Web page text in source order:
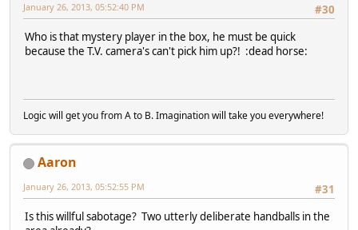
#30
January 26, 2013, 05:52:40 PM
Who is that mystery player in the box, he must be quick
because the T.V. camera's can't pick him up?! :dead horse:
Logic will get you from A to B. Imagination will take you everywhere!
Aaron
#31
January 26, 2013, 05:52:55 PM
Is this willful sabotage? Two utterly deliberate handballs in the